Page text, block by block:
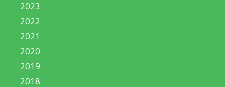
2023
2022
2021
2020
2019
2018